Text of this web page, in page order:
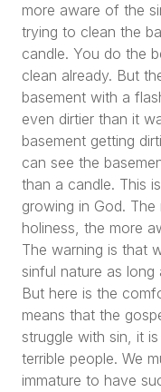
more aware of the
trying to clean the
candle. You do the
clean already. But
basement with a
even dirtier than it
basement getting
can see the
than a candle. This
growing in God.
holiness, the more
The warning is that
sinful nature as long
But here is the
means that the
struggle with sin, it
terrible people. We
immature to have